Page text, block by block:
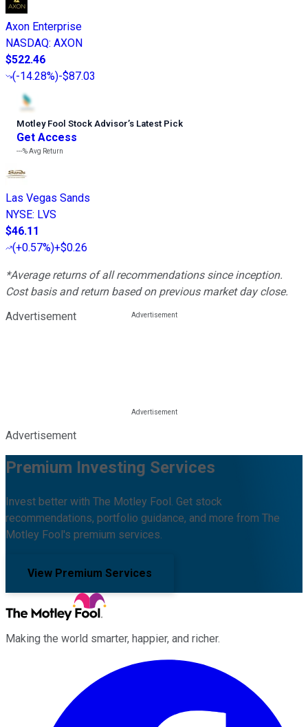
Axon Enterprise
NASDAQ: AXON
$522.46
(-14.28%)-$87.03
Motley Fool Stock Advisor’s Latest Pick
Get Access
---%Avg Return
Las Vegas Sands
NYSE: LVS
$46.11
(+0.57%)+$0.26
*Average returns of all recommendations since inception.
Cost basis and return based on previous market day close.
Advertisement
Advertisement
Premium Investing Services
Invest better with The Motley Fool. Get stock
recommendations, portfolio guidance, and more from The
Motley Fool's premium services.
View Premium Services
Making the world smarter, happier, and richer.